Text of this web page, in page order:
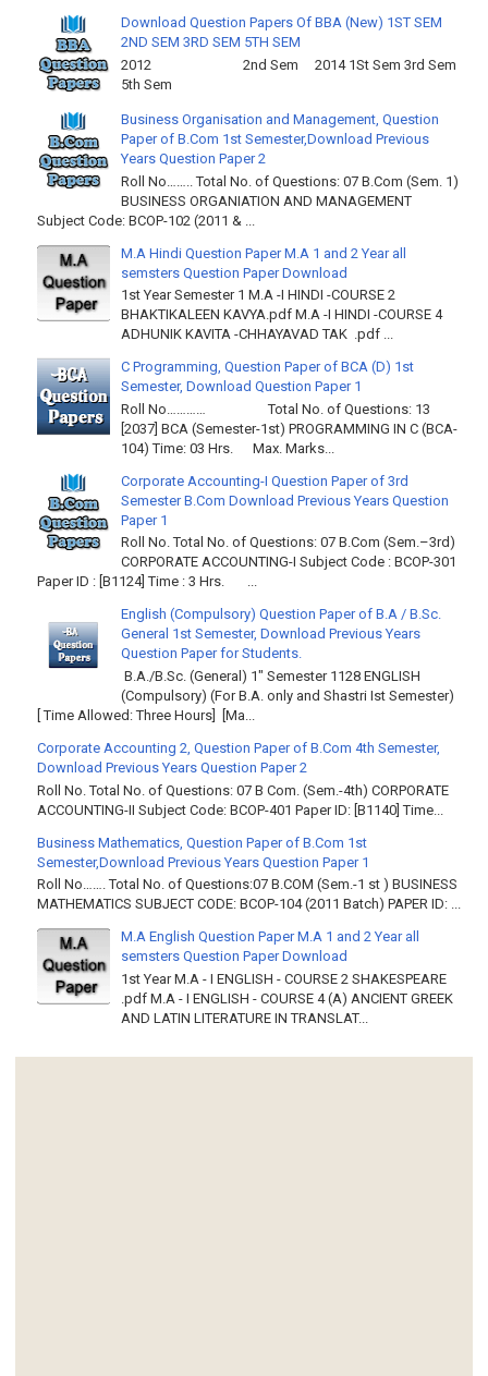
Download Question Papers Of BBA (New) 1ST SEM
2ND SEM 3RD SEM 5TH SEM
2012 2nd Sem 2014 1St Sem 3rd Sem
5th Sem
Business Organisation and Management, Question
Paper of B.Com 1st Semester,Download Previous
Years Question Paper 2
Roll No…….. Total No. of Questions: 07 B.Com (Sem. 1)
BUSINESS ORGANIATION AND MANAGEMENT
Subject Code: BCOP-102 (2011 & ...
M.A Hindi Question Paper M.A 1 and 2 Year all
semsters Question Paper Download
1st Year Semester 1 M.A -I HINDI -COURSE 2
BHAKTIKALEEN KAVYA.pdf M.A -I HINDI -COURSE 4
ADHUNIK KAVITA -CHHAYAVAD TAK .pdf ...
C Programming, Question Paper of BCA (D) 1st
Semester, Download Question Paper 1
Roll No………… Total No. of Questions: 13
[2037] BCA (Semester-1st) PROGRAMMING IN C (BCA-
104) Time: 03 Hrs. Max. Marks...
Corporate Accounting-I Question Paper of 3rd
Semester B.Com Download Previous Years Question
Paper 1
Roll No. Total No. of Questions: 07 B.Com (Sem.–3rd)
CORPORATE ACCOUNTING-I Subject Code : BCOP-301
Paper ID : [B1124] Time : 3 Hrs. ...
English (Compulsory) Question Paper of B.A / B.Sc.
General 1st Semester, Download Previous Years
Question Paper for Students.
B.A./B.Sc. (General) 1" Semester 1128 ENGLISH
(Compulsory) (For B.A. only and Shastri Ist Semester)
[ Time Allowed: Three Hours] [Ma...
Corporate Accounting 2, Question Paper of B.Com 4th Semester,
Download Previous Years Question Paper 2
Roll No. Total No. of Questions: 07 B Com. (Sem.-4th) CORPORATE
ACCOUNTING-II Subject Code: BCOP-401 Paper ID: [B1140] Time...
Business Mathematics, Question Paper of B.Com 1st
Semester,Download Previous Years Question Paper 1
Roll No……. Total No. of Questions:07 B.COM (Sem.-1 st ) BUSINESS
MATHEMATICS SUBJECT CODE: BCOP-104 (2011 Batch) PAPER ID: ...
M.A English Question Paper M.A 1 and 2 Year all
semsters Question Paper Download
1st Year M.A - I ENGLISH - COURSE 2 SHAKESPEARE
.pdf M.A - I ENGLISH - COURSE 4 (A) ANCIENT GREEK
AND LATIN LITERATURE IN TRANSLAT...